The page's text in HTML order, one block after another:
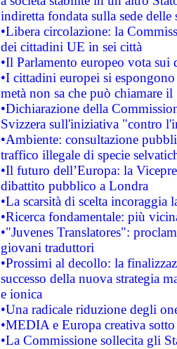
indiretta fondata sulla sede delle
•Libera circolazione: la
dei cittadini UE in sei città
•Il Parlamento europeo vota sui
•I cittadini europei si
metà non sa che può chiamare
•Dichiarazione della
Svizzera sull'iniziativa "contro
•Ambiente: consultazione
traffico illegale di specie
•Il futuro dell’Europa: la
dibattito pubblico a Londra
•La scarsità di scelta
•Ricerca fondamentale: più
•"Juvenes Translatores":
giovani traduttori
•Prossimi al decollo: la
successo della nuova strategia
e ionica
•Una radicale riduzione degli
•MEDIA e Europa creativa
•La Commissione sollecita gli